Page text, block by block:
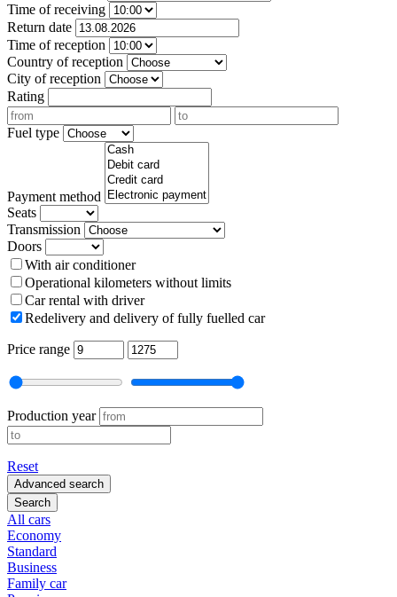
Time of receiving
Return date
Time of reception
Country of reception
City of reception
Rating
Fuel type
Payment method
Seats
Transmission
Doors
With air conditioner
Operational kilometers without limits
Car rental with driver
Redelivery and delivery of fully fuelled car
Price range
Production year
Reset
Advanced search
Search
All cars
Economy
Standard
Business
Family car